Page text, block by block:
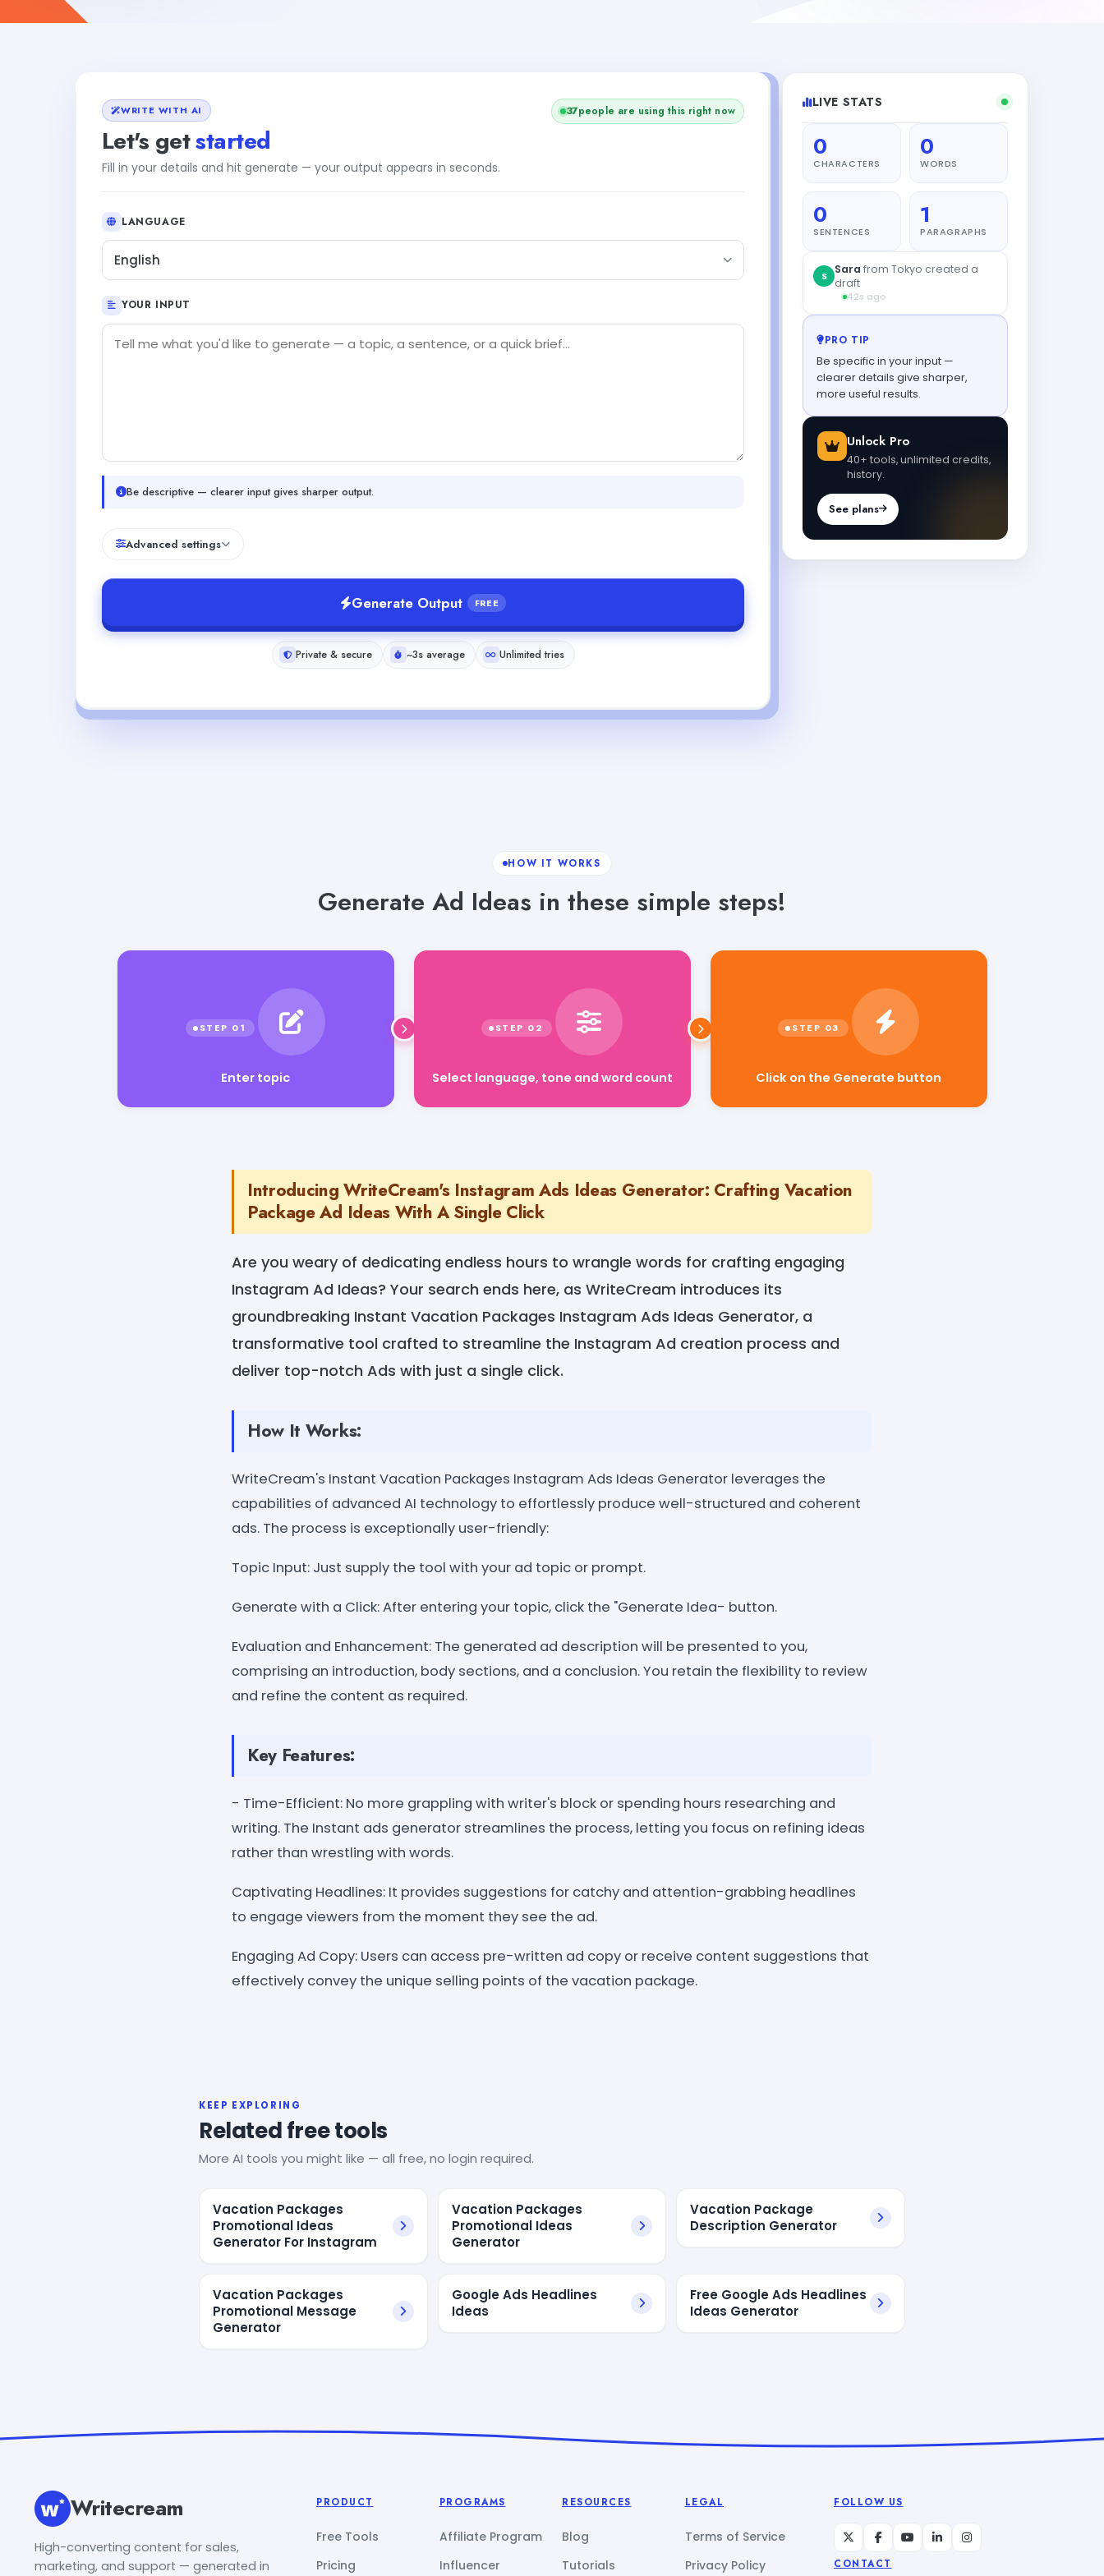
WRITE WITH AI
Let's getstarted
Fill in your details and hit generate — your output appears in seconds.
37people are using this right now
LANGUAGE
English
YOUR INPUT
Be descriptive — clearer input gives sharper output.
Advanced settings
Generate Output FREE
Private & secure ~3s average Unlimited tries
LIVE STATS
0
CHARACTERS
0
WORDS
0
SENTENCES
1
PARAGRAPHS
S Sara from Tokyo created a
draft
42s ago
PRO TIP
Be specific in your input —
clearer details give sharper,
more useful results.
Unlock Pro
40+ tools, unlimited credits,
history.
See plans
HOW IT WORKS
Generate Ad Ideas in these simple steps!
Enter topic Click on the Generate button
Introducing WriteCream's Instagram Ads Ideas Generator: Crafting Vacation
Package Ad Ideas With A Single Click
Are you weary of dedicating endless hours to wrangle words for crafting engaging
Instagram Ad Ideas? Your search ends here, as WriteCream introduces its
groundbreaking Instant Vacation Packages Instagram Ads Ideas Generator, a
transformative tool crafted to streamline the Instagram Ad creation process and
deliver top-notch Ads with just a single click.
How It Works:
WriteCream's Instant Vacation Packages Instagram Ads Ideas Generator leverages the
capabilities of advanced AI technology to effortlessly produce well-structured and coherent
ads. The process is exceptionally user-friendly:
Topic Input: Just supply the tool with your ad topic or prompt.
Generate with a Click: After entering your topic, click the "Generate Idea- button.
Evaluation and Enhancement: The generated ad description will be presented to you,
comprising an introduction, body sections, and a conclusion. You retain the flexibility to review
and refine the content as required.
Key Features:
- Time-Efficient: No more grappling with writer's block or spending hours researching and
writing. The Instant ads generator streamlines the process, letting you focus on refining ideas
rather than wrestling with words.
Captivating Headlines: It provides suggestions for catchy and attention-grabbing headlines
to engage viewers from the moment they see the ad.
Engaging Ad Copy: Users can access pre-written ad copy or receive content suggestions that
effectively convey the unique selling points of the vacation package.
KEEP EXPLORING
Related free tools
More AI tools you might like — all free, no login required.
Vacation Packages
Promotional Ideas
Generator For Instagram
Vacation Packages
Promotional Ideas
Generator
Vacation Package
Description Generator
Vacation Packages
Promotional Message
Generator
Google Ads Headlines
Ideas
Free Google Ads Headlines
Ideas Generator
Writecream
High-converting content for sales,
marketing, and support — generated in
PRODUCT
Free Tools
Pricing
PROGRAMS
Affiliate Program
Influencer
RESOURCES
Blog
Tutorials
LEGAL
Terms of Service
Privacy Policy
FOLLOW US
CONTACT